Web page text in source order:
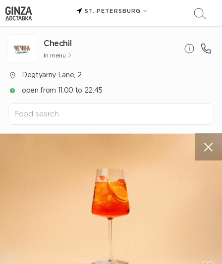
ST. PETERSBURG
Chechil
In menu
Degtyarny Lane, 2
open from 11:00 to 22:45